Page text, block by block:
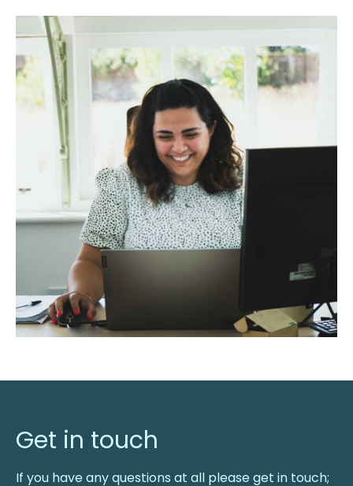
Get in touch
If you have any questions at all please get in touch;